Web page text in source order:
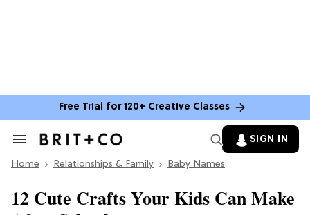
Free Trial for 120+ Creative Classes
Search
Section
SIGN IN
Home Relationships & Family Baby Names
12 Cute Crafts Your Kids Can Make